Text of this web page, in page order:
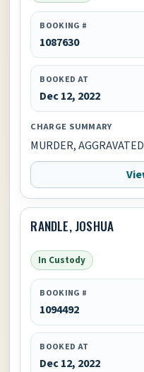
BOOKING #
1087630
BOOKED AT
Dec 12, 2022
CHARGE SUMMARY
MURDER,
RANDLE, JOSHUA
In Custody
BOOKING #
1094492
BOOKED AT
Dec 12, 2022